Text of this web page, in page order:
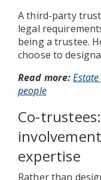
A third-party
legal
being a trustee.
choose to
Read more:
people
Co-
expertise
Rather than